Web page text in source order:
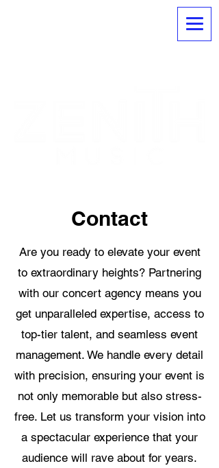
Contact
Are you ready to elevate your event
to extraordinary heights? Partnering
with our concert agency means you
get unparalleled expertise, access to
top-tier talent, and seamless event
management. We handle every detail
with precision, ensuring your event is
not only memorable but also stress-
free. Let us transform your vision into
a spectacular experience that your
audience will rave about for years.